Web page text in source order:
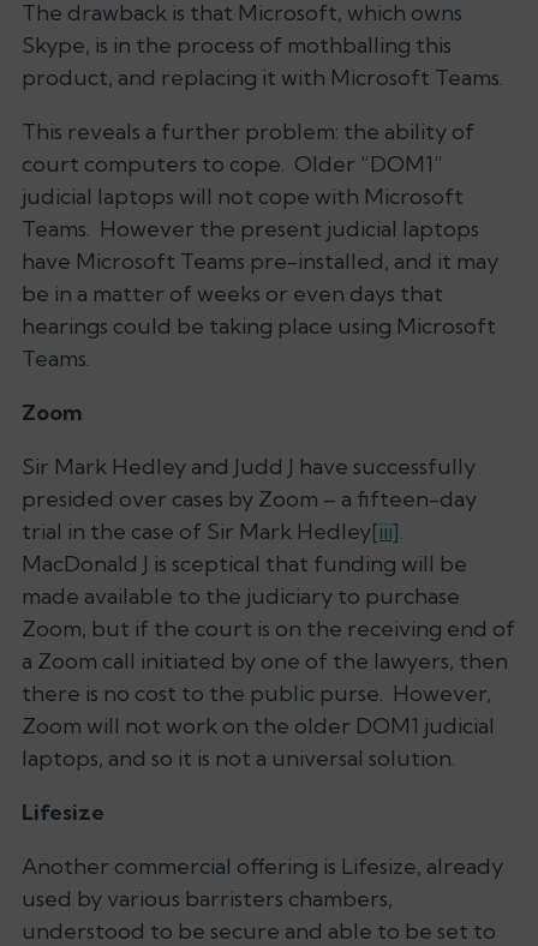
The drawback is that Microsoft, which owns
Skype, is in the process of mothballing this
product, and replacing it with Microsoft Teams.
This reveals a further problem: the ability of
court computers to cope. Older “DOM1”
judicial laptops will not cope with Microsoft
Teams. However the present judicial laptops
have Microsoft Teams pre-installed, and it may
be in a matter of weeks or even days that
hearings could be taking place using Microsoft
Teams.
Zoom
Sir Mark Hedley and Judd J have successfully
presided over cases by Zoom – a fifteen-day
trial in the case of Sir Mark Hedley[iii].
MacDonald J is sceptical that funding will be
made available to the judiciary to purchase
Zoom, but if the court is on the receiving end of
a Zoom call initiated by one of the lawyers, then
there is no cost to the public purse. However,
Zoom will not work on the older DOM1 judicial
laptops, and so it is not a universal solution.
Lifesize
Another commercial offering is Lifesize, already
used by various barristers chambers,
understood to be secure and able to be set to